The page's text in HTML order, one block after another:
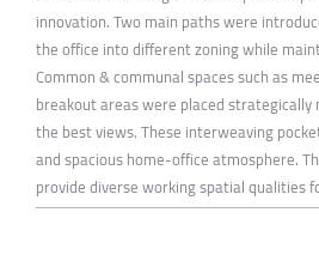
innovation. Two main paths were
the office into different zoning while
Common & communal spaces such as
breakout areas were placed
the best views. These interweaving
and spacious home-office atmosphere.
provide diverse working spatial qualities